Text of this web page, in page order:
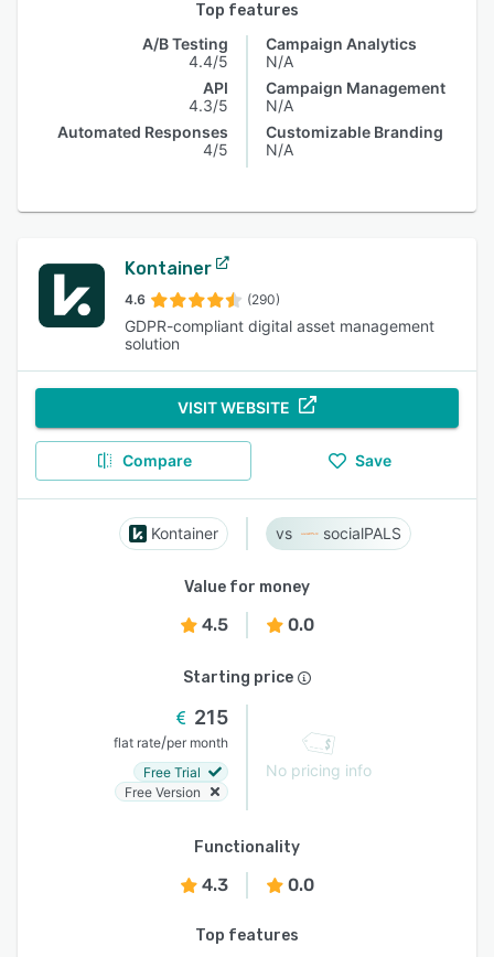
Top features
A/B Testing
4.4/5
API
4.3/5
Automated Responses
4/5
Campaign Analytics
N/A
Campaign Management
N/A
Customizable Branding
N/A
Kontainer
4.6 (290)
GDPR-compliant digital asset management
solution
VISIT WEBSITE
Compare Save
Kontainer socialPALS
Value for money
4.5 0.0
Starting price
215
flat rate/per month
Free Trial
Free Version
No pricing info
Functionality
4.3 0.0
Top features